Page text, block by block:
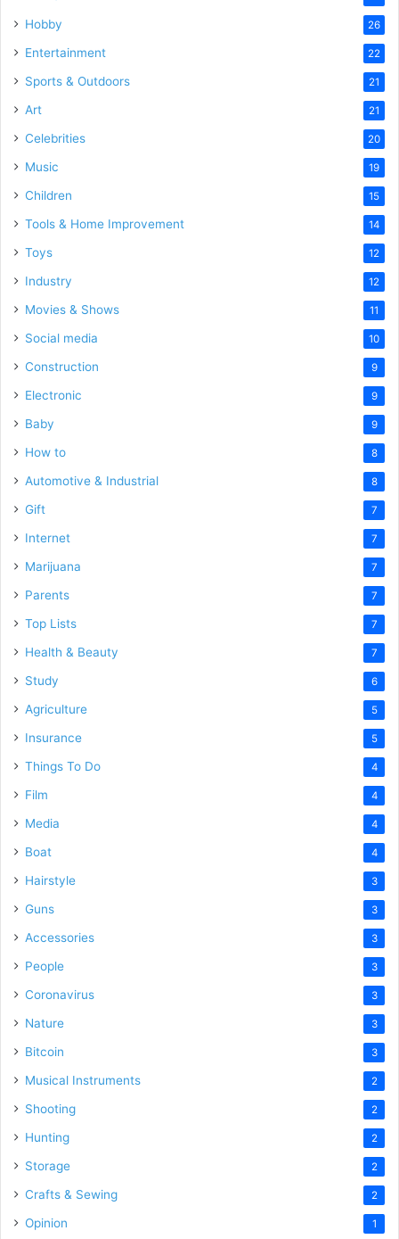
Hobby 26
Entertainment 22
Sports & Outdoors 21
Art 21
Celebrities 20
Music 19
Children 15
Tools & Home Improvement 14
Toys 12
Industry 12
Movies & Shows 11
Social media 10
Construction 9
Electronic 9
Baby 9
How to 8
Automotive & Industrial 8
Gift 7
Internet 7
Marijuana 7
Parents 7
Top Lists 7
Health & Beauty 7
Study 6
Agriculture 5
Insurance 5
Things To Do 4
Film 4
Media 4
Boat 4
Hairstyle 3
Guns 3
Accessories 3
People 3
Coronavirus 3
Nature 3
Bitcoin 3
Musical Instruments 2
Shooting 2
Hunting 2
Storage 2
Crafts & Sewing 2
Opinion 1